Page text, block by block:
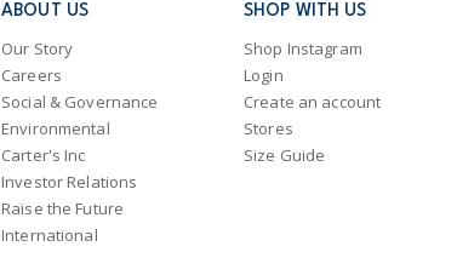
ABOUT US
Our Story
Careers
Social & Governance
Environmental
Carter's Inc
Investor Relations
Raise the Future
International
SHOP WITH US
Shop Instagram
Login
Create an account
Stores
Size Guide